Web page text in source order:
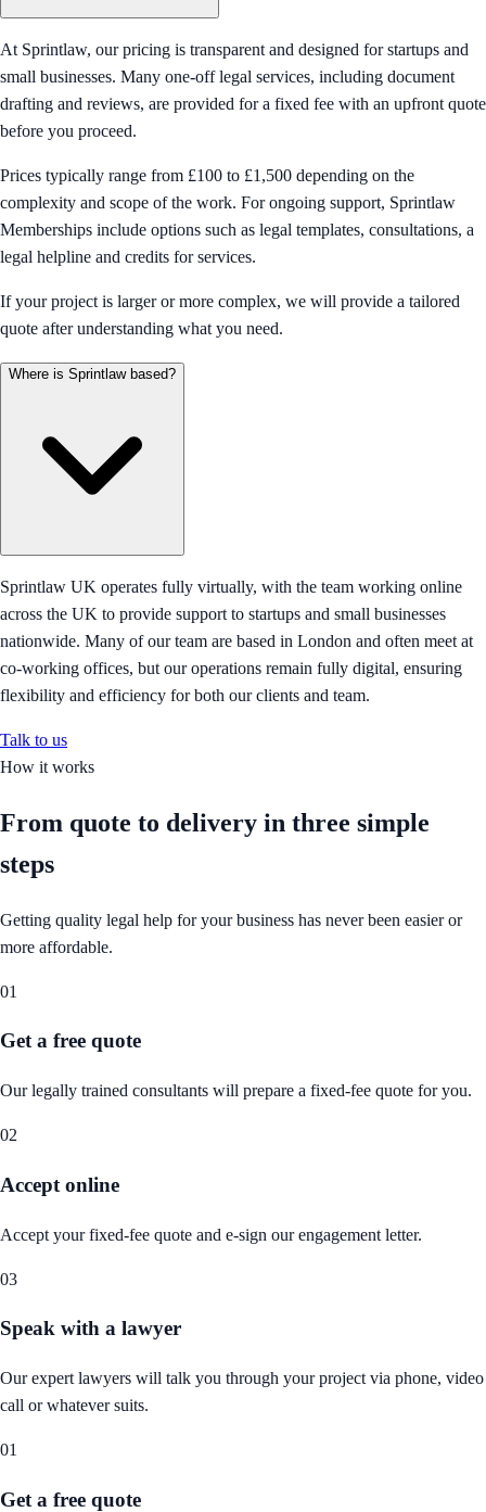
At Sprintlaw, our pricing is transparent and designed for startups and
small businesses. Many one-off legal services, including document
drafting and reviews, are provided for a fixed fee with an upfront quote
before you proceed.
Prices typically range from £100 to £1,500 depending on the
complexity and scope of the work. For ongoing support, Sprintlaw
Memberships include options such as legal templates, consultations, a
legal helpline and credits for services.
If your project is larger or more complex, we will provide a tailored
quote after understanding what you need.
Where is Sprintlaw based?
Sprintlaw UK operates fully virtually, with the team working online
across the UK to provide support to startups and small businesses
nationwide. Many of our team are based in London and often meet at
co-working offices, but our operations remain fully digital, ensuring
flexibility and efficiency for both our clients and team.
Talk to us
How it works
From quote to delivery in three simple
steps
Getting quality legal help for your business has never been easier or
more affordable.
01
Get a free quote
Our legally trained consultants will prepare a fixed-fee quote for you.
02
Accept online
Accept your fixed-fee quote and e-sign our engagement letter.
03
Speak with a lawyer
Our expert lawyers will talk you through your project via phone, video
call or whatever suits.
01
Get a free quote